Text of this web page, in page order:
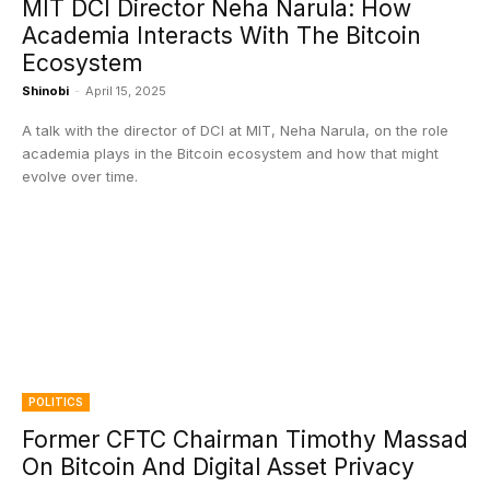
MIT DCI Director Neha Narula: How
Academia Interacts With The Bitcoin
Ecosystem
Shinobi - April 15, 2025
A talk with the director of DCI at MIT, Neha Narula, on the role
academia plays in the Bitcoin ecosystem and how that might
evolve over time.
POLITICS
Former CFTC Chairman Timothy Massad
On Bitcoin And Digital Asset Privacy